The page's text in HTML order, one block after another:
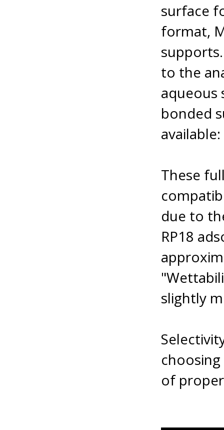
surface
format,
to the
aqueous
bonded
available:
These
due to
RP18
slightly
choosing
of